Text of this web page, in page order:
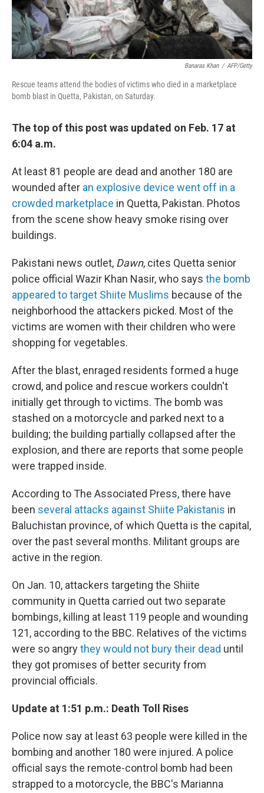
Banaras Khan / AFP/Getty
Rescue teams attend the bodies of victims who died in a marketplace
bomb blast in Quetta, Pakistan, on Saturday.
The top of this post was updated on Feb. 17 at
6:04 a.m.
At least 81 people are dead and another 180 are
wounded after an explosive device went off in a
crowded marketplace in Quetta, Pakistan. Photos
from the scene show heavy smoke rising over
buildings.
Pakistani news outlet, Dawn, cites Quetta senior
police official Wazir Khan Nasir, who says the bomb
appeared to target Shiite Muslims because of the
neighborhood the attackers picked. Most of the
victims are women with their children who were
shopping for vegetables.
After the blast, enraged residents formed a huge
crowd, and police and rescue workers couldn't
initially get through to victims. The bomb was
stashed on a motorcycle and parked next to a
building; the building partially collapsed after the
explosion, and there are reports that some people
were trapped inside.
According to The Associated Press, there have
been several attacks against Shiite Pakistanis in
Baluchistan province, of which Quetta is the capital,
over the past several months. Militant groups are
active in the region.
On Jan. 10, attackers targeting the Shiite
community in Quetta carried out two separate
bombings, killing at least 119 people and wounding
121, according to the BBC. Relatives of the victims
were so angrythey would not bury their dead until
they got promises of better security from
provincial officials.
Update at 1:51 p.m.: Death Toll Rises
Police now say at least 63 people were killed in the
bombing and another 180 were injured. A police
official says the remote-control bomb had been
strapped to a motorcycle, the BBC's Marianna